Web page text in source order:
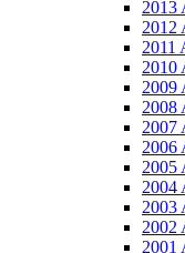
2013
2012
2011
2010
2009
2008
2007
2006
2005
2004
2003
2002
2001